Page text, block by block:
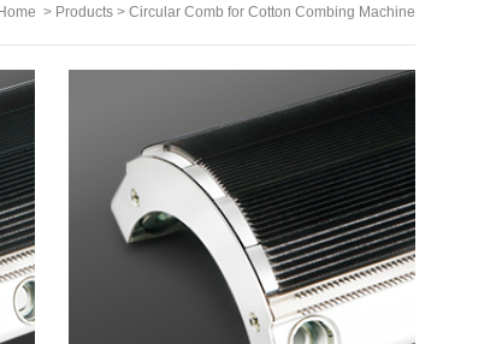
Home > Products > Circular Comb for Cotton Combing Machine